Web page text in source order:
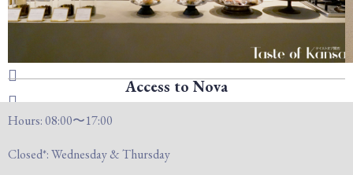
Access to Nova
Hours: 08:00〜17:00
Closed*: Wednesday & Thursday